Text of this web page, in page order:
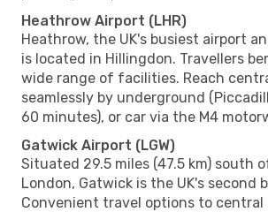
Heathrow Airport (LHR)
Heathrow, the UK's busiest airport
is located in Hillingdon. Travellers
wide range of facilities. Reach
seamlessly by underground
60 minutes), or car via the M4
Gatwick Airport (LGW)
Situated 29.5 miles (47.5 km) south
London, Gatwick is the UK's second
Convenient travel options to central